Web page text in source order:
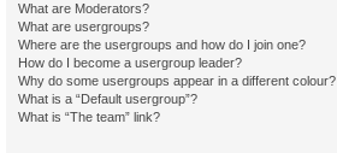
What are Moderators?
What are usergroups?
Where are the usergroups and how do I join one?
How do I become a usergroup leader?
Why do some usergroups appear in a different colour?
What is a “Default usergroup”?
What is “The team” link?